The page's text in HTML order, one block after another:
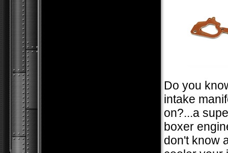
Do you
intake
on?...a
boxer
don't know